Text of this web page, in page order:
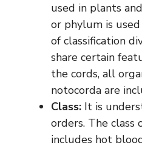
used in plants
or phylum is
of classification
share certain
the cords, all
notocorda are
Class: It is
orders. The class
includes hot